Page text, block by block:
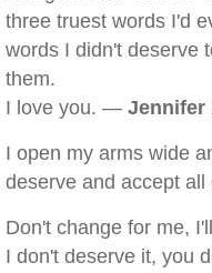
three truest words I'd
words I didn't deserve
them.
I love you. — Jennifer
I open my arms wide
deserve and accept
Don't change for me,
I don't deserve it, you